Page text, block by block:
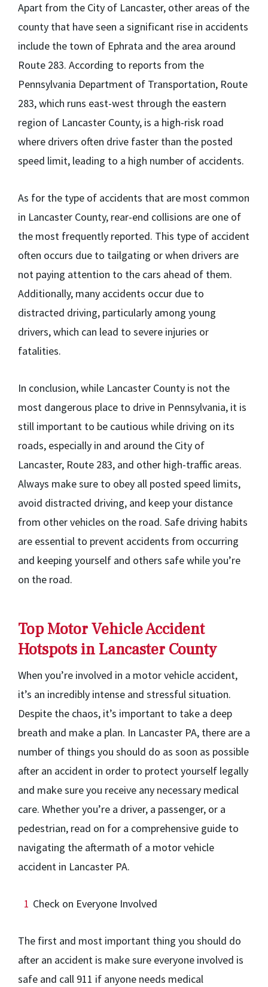
Apart from the City of Lancaster, other areas of the
county that have seen a significant rise in accidents
include the town of Ephrata and the area around
Route 283. According to reports from the
Pennsylvania Department of Transportation, Route
283, which runs east-west through the eastern
region of Lancaster County, is a high-risk road
where drivers often drive faster than the posted
speed limit, leading to a high number of accidents.
As for the type of accidents that are most common
in Lancaster County, rear-end collisions are one of
the most frequently reported. This type of accident
often occurs due to tailgating or when drivers are
not paying attention to the cars ahead of them.
Additionally, many accidents occur due to
distracted driving, particularly among young
drivers, which can lead to severe injuries or
fatalities.
In conclusion, while Lancaster County is not the
most dangerous place to drive in Pennsylvania, it is
still important to be cautious while driving on its
roads, especially in and around the City of
Lancaster, Route 283, and other high-traffic areas.
Always make sure to obey all posted speed limits,
avoid distracted driving, and keep your distance
from other vehicles on the road. Safe driving habits
are essential to prevent accidents from occurring
and keeping yourself and others safe while you’re
on the road.
Top Motor Vehicle Accident
Hotspots in Lancaster County
When you’re involved in a motor vehicle accident,
it’s an incredibly intense and stressful situation.
Despite the chaos, it’s important to take a deep
breath and make a plan. In Lancaster PA, there are a
number of things you should do as soon as possible
after an accident in order to protect yourself legally
and make sure you receive any necessary medical
care. Whether you’re a driver, a passenger, or a
pedestrian, read on for a comprehensive guide to
navigating the aftermath of a motor vehicle
accident in Lancaster PA.
Check on Everyone Involved
The first and most important thing you should do
after an accident is make sure everyone involved is
safe and call 911 if anyone needs medical